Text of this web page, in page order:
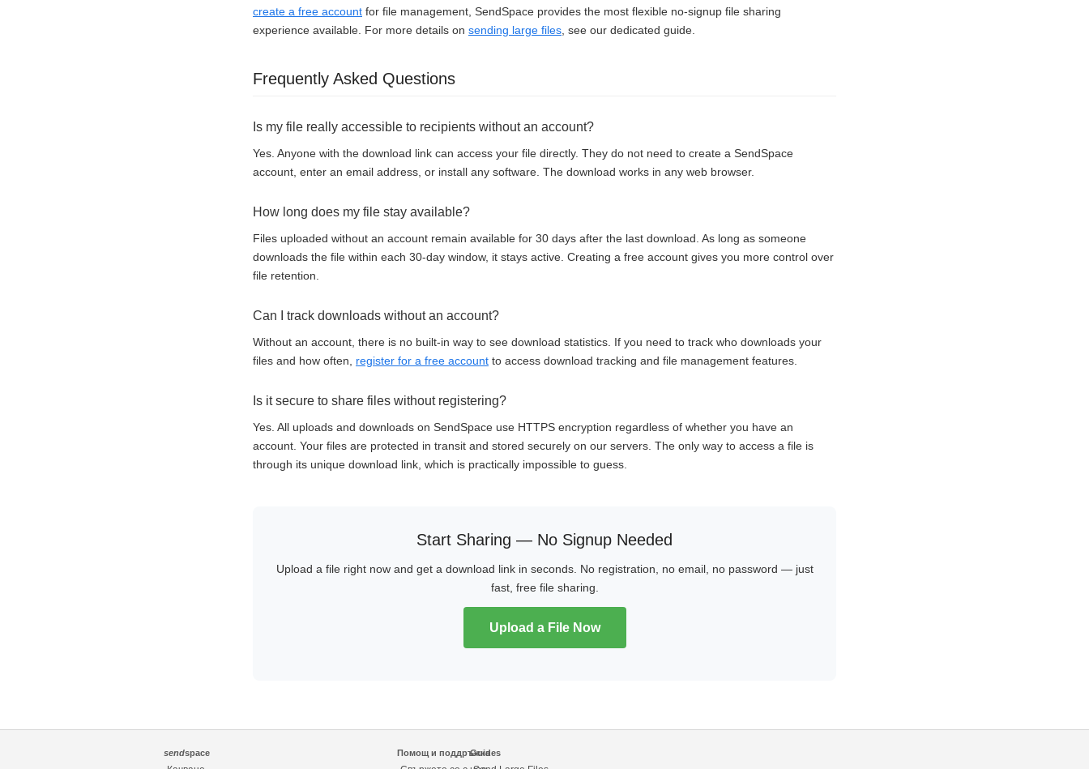
create a free account for file management, SendSpace provides the most flexible no-signup file sharing
experience available. For more details on sending large files , see our dedicated guide.
Frequently Asked Questions
Is my file really accessible to recipients without an account?
Yes. Anyone with the download link can access your file directly. They do not need to create a SendSpace
account, enter an email address, or install any software. The download works in any web browser.
How long does my file stay available?
Files uploaded without an account remain available for 30 days after the last download. As long as someone
downloads the file within each 30-day window, it stays active. Creating a free account gives you more control over
file retention.
Can I track downloads without an account?
Without an account, there is no built-in way to see download statistics. If you need to track who downloads your
files and how often, register for a free account to access download tracking and file management features.
Is it secure to share files without registering?
Yes. All uploads and downloads on SendSpace use HTTPS encryption regardless of whether you have an
account. Your files are protected in transit and stored securely on our servers. The only way to access a file is
through its unique download link, which is practically impossible to guess.
Start Sharing — No Signup Needed
Upload a file right now and get a download link in seconds. No registration, no email, no password — just
fast, free file sharing.
Upload a File Now
sendspace Помощ и поддръжка
Guides